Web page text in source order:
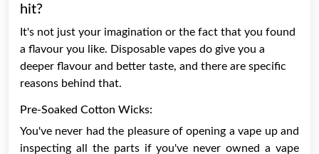
hit?
It's not just your imagination or the fact that you found
a flavour you like. Disposable vapes do give you a
deeper flavour and better taste, and there are specific
reasons behind that.
Pre-Soaked Cotton Wicks:
You've never had the pleasure of opening a vape up and
inspecting all the parts if you've never owned a vape